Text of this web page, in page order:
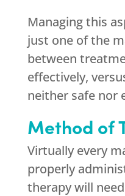
Managing this
just one of the
between
effectively,
neither safe nor
Method of
Virtually every
properly
therapy will